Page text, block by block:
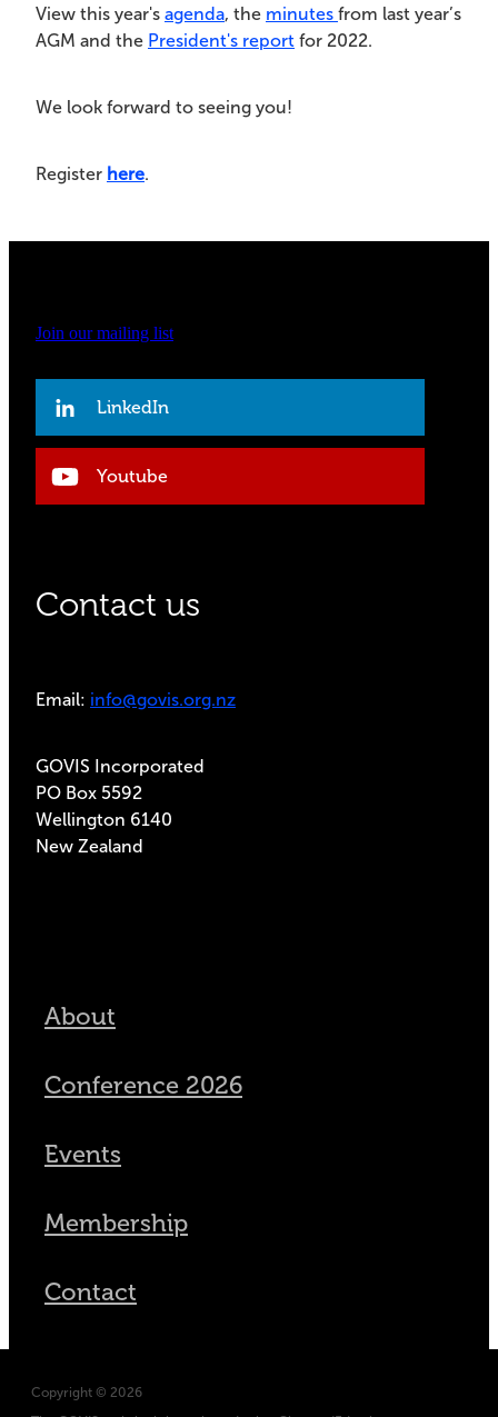
View this year's agenda, the minutes from last year’s
AGM and the President's report for 2022.
We look forward to seeing you!
Register here.
Join our mailing list
LinkedIn
Youtube
Contact us
Email: info@govis.org.nz
GOVIS Incorporated
PO Box 5592
Wellington 6140
New Zealand
About
Conference 2026
Events
Membership
Contact
Copyright © 2026